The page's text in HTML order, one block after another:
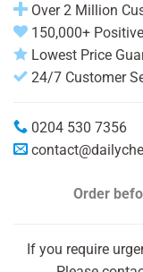
Over 2 Million
150,000+
Lowest Price
24/7 Customer
0204 530 7356
Order
If you require